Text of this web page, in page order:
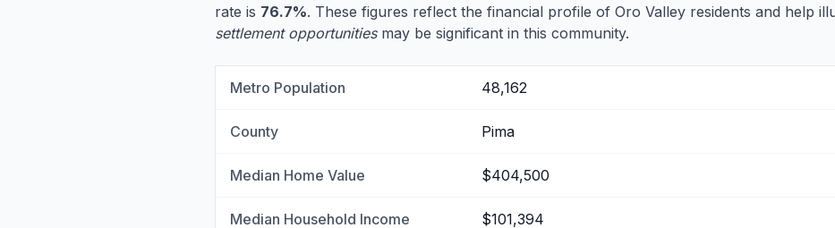
rate is 76.7%. These figures reflect the financial profile of Oro Valley residents and help
settlement opportunitiesmay be significant in this community.
Metro Population 48,162
County Pima
Median Home Value $404,500
Median Household Income $101,394